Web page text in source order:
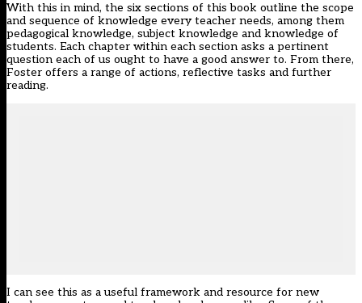
With this in mind, the six sections of this book outline the scope
and sequence of knowledge every teacher needs, among them
pedagogical knowledge, subject knowledge and knowledge of
students. Each chapter within each section asks a pertinent
question each of us ought to have a good answer to. From there,
Foster offers a range of actions, reflective tasks and further
reading.
I can see this as a useful framework and resource for new